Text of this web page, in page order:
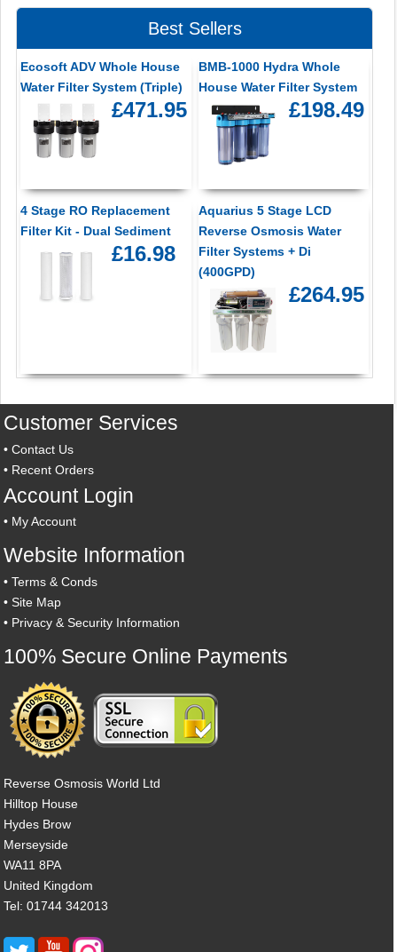
Best Sellers
Ecosoft ADV Whole House
Water Filter System (Triple)
£471.95
BMB-1000 Hydra Whole
House Water Filter System
£198.49
4 Stage RO Replacement
Filter Kit - Dual Sediment
£16.98
Aquarius 5 Stage LCD
Reverse Osmosis Water
Filter Systems + Di
(400GPD)
£264.95
Customer Services
•Contact Us
• Recent Orders
Account Login
• My Account
Website Information
•Terms & Conds
•Site Map
• Privacy & Security Information
100% Secure Online Payments
Reverse Osmosis World Ltd
Hilltop House
Hydes Brow
Merseyside
WA11 8PA
United Kingdom
Tel: 01744 342013